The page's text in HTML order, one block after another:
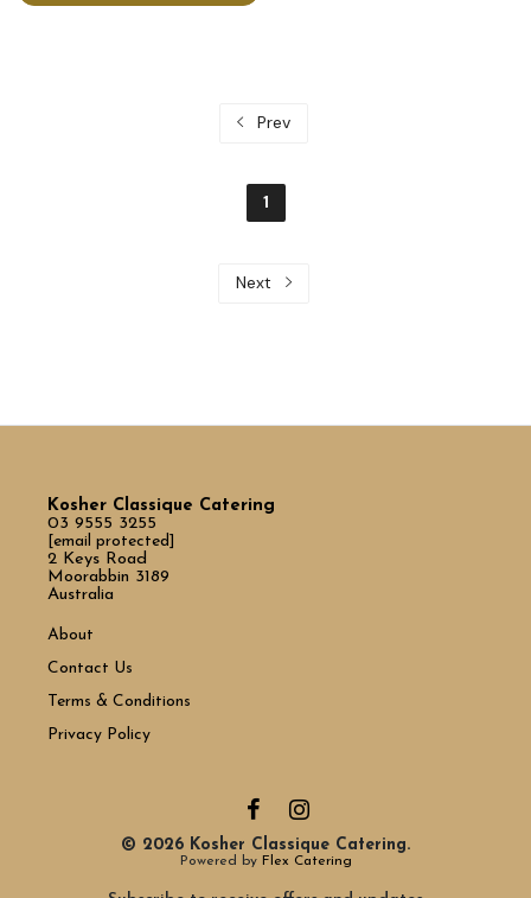
Prev
1
Next
Kosher Classique Catering
03 9555 3255
[email protected]
2 Keys Road
Moorabbin 3189
Australia
About
Contact Us
Terms & Conditions
Privacy Policy
© 2026 Kosher Classique Catering.
Powered by Flex Catering